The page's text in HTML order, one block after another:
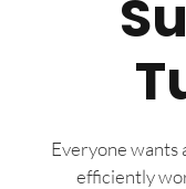
Everyone wants
efficiently